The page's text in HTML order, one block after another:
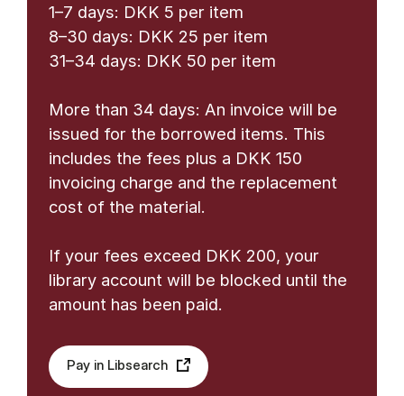
1–7 days: DKK 5 per item
8–30 days: DKK 25 per item
31–34 days: DKK 50 per item
More than 34 days: An invoice will be
issued for the borrowed items. This
includes the fees plus a DKK 150
invoicing charge and the replacement
cost of the material.
If your fees exceed DKK 200, your
library account will be blocked until the
amount has been paid.
Pay in Libsearch